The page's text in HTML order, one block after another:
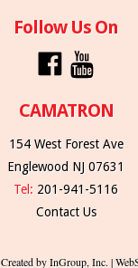
Follow Us On
CAMATRON
154 West Forest Ave
Englewood NJ 07631
Tel: 201-941-5116
Contact Us
Created by InGroup, Inc. |